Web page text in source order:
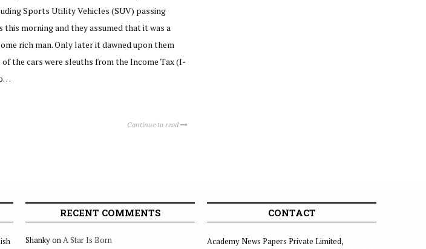
Sports Utility Vehicles (SUV) passing
morning and they assumed that it was a
rich man. Only later it dawned upon them
the cars were sleuths from the Income Tax (I-
Continue to read
RECENT COMMENTS
ShankyonA Star Is Born
CONTACT
Academy News Papers Private Limited,